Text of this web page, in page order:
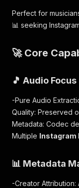
Perfect for
📊 seeking
🚀 Core
🎵 Audio Focus
-Pure Audio
Quality: Preserved
Metadata: Codec
Multiple Instagram
📊 Metadata
-Creator Attribution: